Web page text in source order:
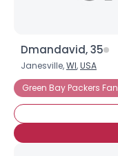
Dmandavid, 35
Janesville,WI,USA
Green Bay Packers Fan